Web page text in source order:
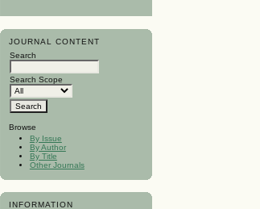
JOURNAL CONTENT
Search
Search Scope
Browse
By Issue
By Author
By Title
Other Journals
INFORMATION